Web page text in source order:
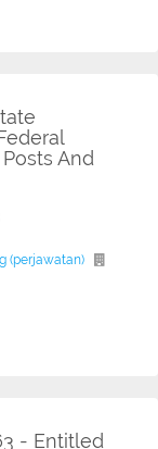
And
(perjawatan)
- Entitled